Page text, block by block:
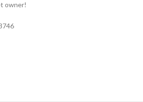
owner!